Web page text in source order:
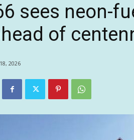
sees neon-
of
2026